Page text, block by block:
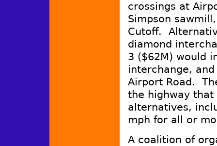
crossings at
Simpson
Cutoff.
diamond
3 ($62M) would
interchange,
Airport Road.
the highway
alternatives,
mph for all or
A coalition of